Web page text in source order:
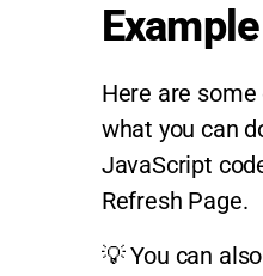
Here are
what you can
JavaScript
Refresh Page.
💡 You can